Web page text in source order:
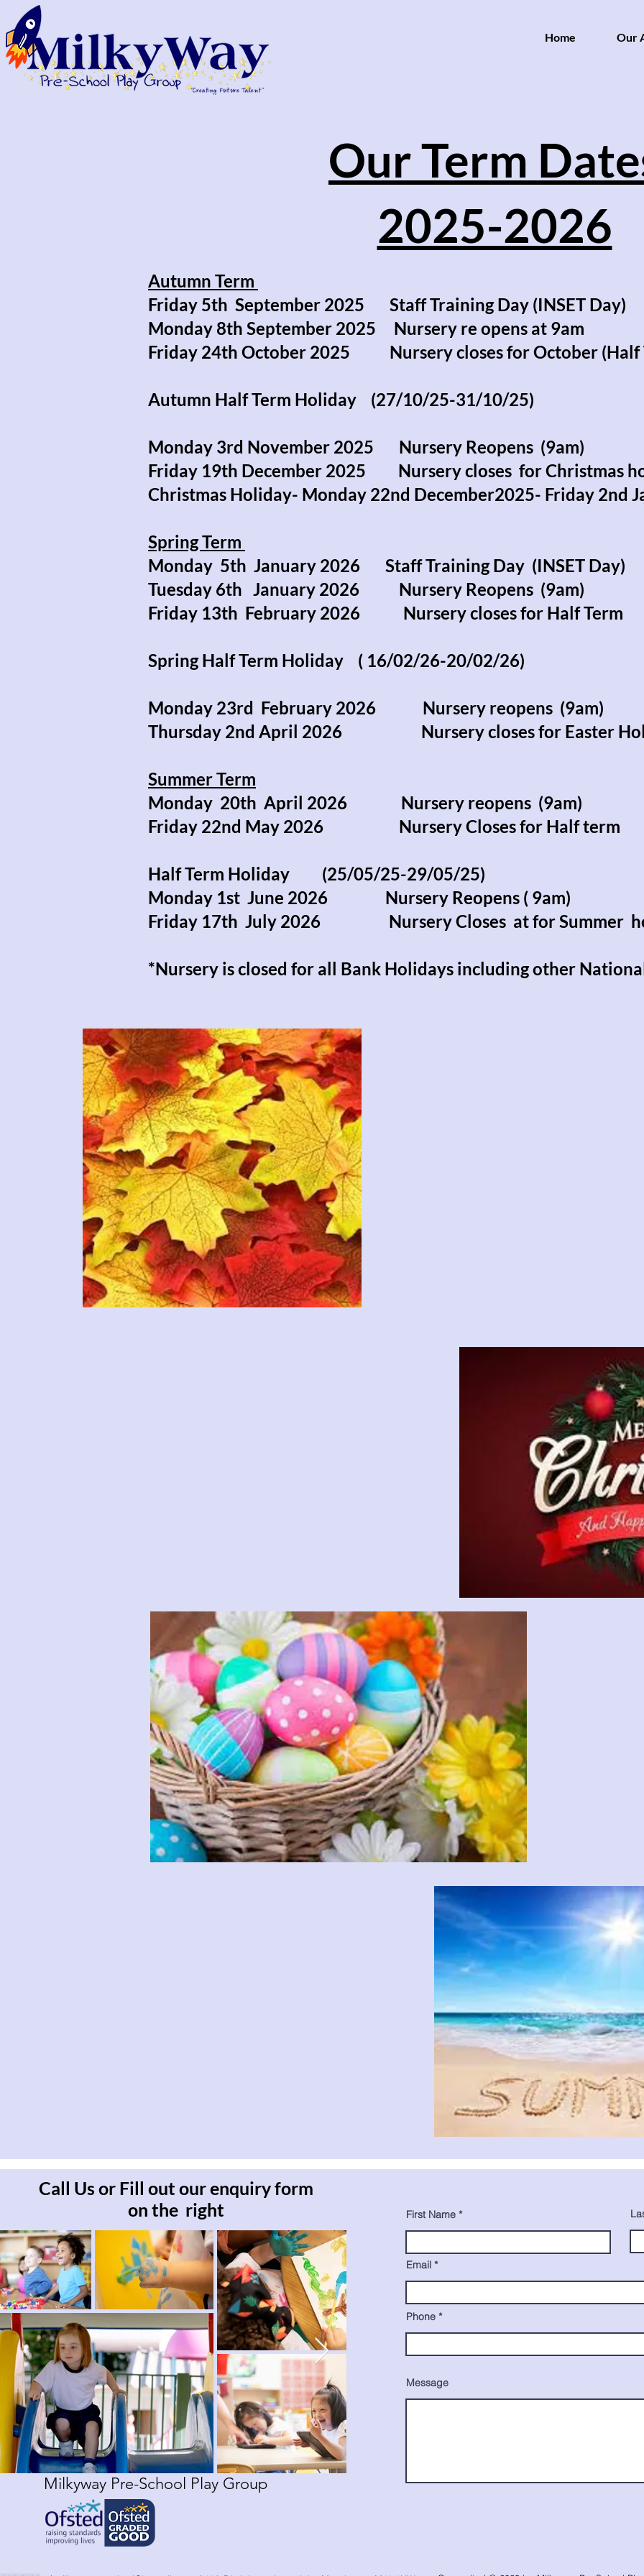
Home Our
Our Term
2025-2026
Autumn Term
Friday 5th September 2025 Staff Training Day (INSET Day)
Monday 8th September 2025 Nursery re opens at 9am
Friday 24th October 2025 Nursery closes for October (Half
Autumn Half Term Holiday (27/10/25-31/10/25)
Monday 3rd November 2025 Nursery Reopens (9am)
Friday 19th December 2025 Nursery closes for Christmas
Christmas Holiday- Monday 22nd December2025- Friday 2nd
Spring Term
Monday 5th January 2026 Staff Training Day (INSET Day)
Tuesday 6th January 2026 Nursery Reopens (9am)
Friday 13th February 2026 Nursery closes for Half Term
Spring Half Term Holiday ( 16/02/26-20/02/26)
Monday 23rd February 2026 Nursery reopens (9am)
Thursday 2nd April 2026 Nursery closes for Easter
Summer Term
Monday 20th April 2026 Nursery reopens (9am)
Friday 22nd May 2026 Nursery Closes for Half term
Half Term Holiday (25/05/25-29/05/25)
Monday 1st June 2026 Nursery Reopens ( 9am)
Friday 17th July 2026 Nursery Closes at for Summer
*Nursery is closed for all Bank Holidays including other
Call Us or Fill out our enquiry form
on the right
Milkyway Pre-School Play Group
First Name
Email
Phone
Message